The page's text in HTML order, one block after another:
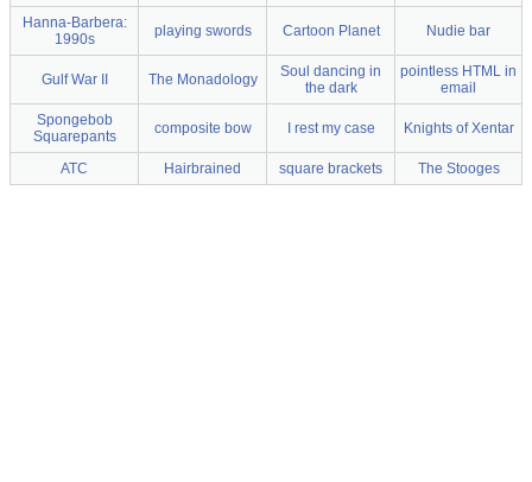
Hanna-Barbera:
1990s
playing swords Cartoon Planet Nudie bar
Gulf War II The Monadology
Soul dancing in
the dark
pointless HTML in
email
Spongebob
Squarepants
composite bow I rest my case Knights of Xentar
ATC Hairbrained square brackets The Stooges